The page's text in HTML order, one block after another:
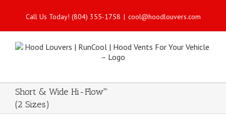
Call Us Today! (804) 355-1758 | cool@hoodlouvers.com
Short & Wide Hi-Flow™
(2 Sizes)